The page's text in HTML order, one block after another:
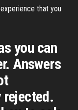
that you
you can
Answers